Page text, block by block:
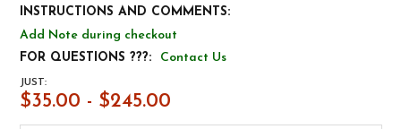
INSTRUCTIONS AND COMMENTS:
Add Note during checkout
FOR QUESTIONS ???:
Contact Us
JUST:
$35.00 - $245.00